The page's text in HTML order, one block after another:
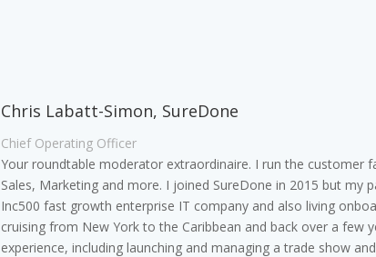
Chris Labatt-Simon, SureDone
Chief Operating Officer
Your roundtable moderator extraordinaire. I run the customer
Sales, Marketing and more. I joined SureDone in 2015 but my
Inc500 fast growth enterprise IT company and also living
cruising from New York to the Caribbean and back over a few
experience, including launching and managing a trade show